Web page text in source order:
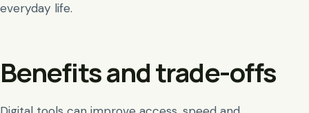
everyday life.
Benefits and trade-offs